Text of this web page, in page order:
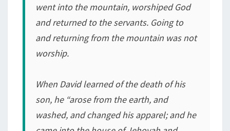
went into the mountain, worshiped God
and returned to the servants. Going to
and returning from the mountain was not
worship.
When David learned of the death of his
son, he “arose from the earth, and
washed, and changed his apparel; and he